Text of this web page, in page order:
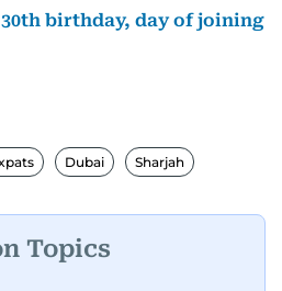
birthday, day of joining
Dubai Sharjah
Topics